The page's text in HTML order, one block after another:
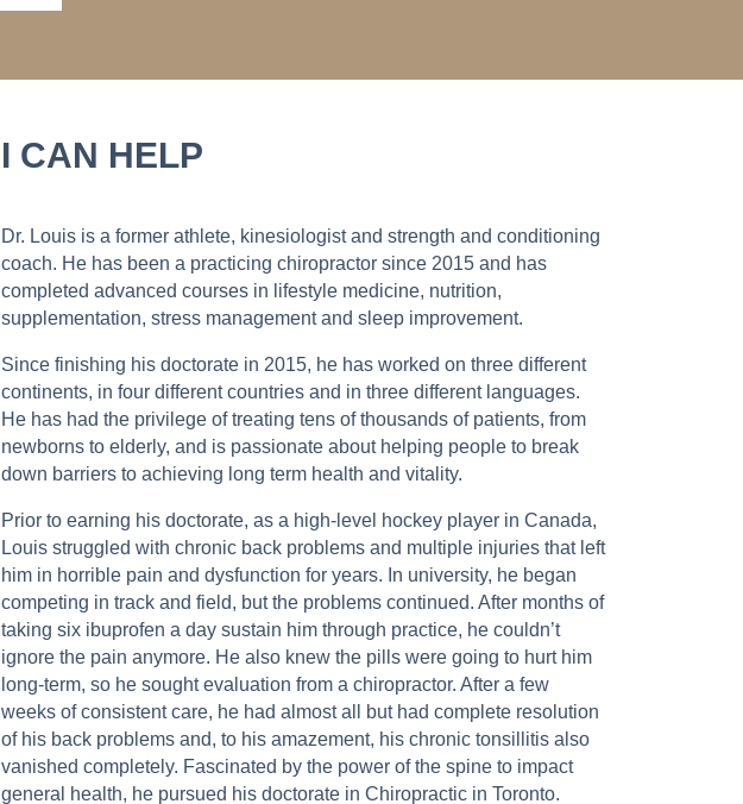
I CAN HELP
Dr. Louis is a former athlete, kinesiologist and strength and conditioning
coach. He has been a practicing chiropractor since 2015 and has
completed advanced courses in lifestyle medicine, nutrition,
supplementation, stress management and sleep improvement.
Since finishing his doctorate in 2015, he has worked on three different
continents, in four different countries and in three different languages.
He has had the privilege of treating tens of thousands of patients, from
newborns to elderly, and is passionate about helping people to break
down barriers to achieving long term health and vitality.
Prior to earning his doctorate, as a high-level hockey player in Canada,
Louis struggled with chronic back problems and multiple injuries that left
him in horrible pain and dysfunction for years. In university, he began
competing in track and field, but the problems continued. After months of
taking six ibuprofen a day sustain him through practice, he couldn’t
ignore the pain anymore. He also knew the pills were going to hurt him
long-term, so he sought evaluation from a chiropractor. After a few
weeks of consistent care, he had almost all but had complete resolution
of his back problems and, to his amazement, his chronic tonsillitis also
vanished completely. Fascinated by the power of the spine to impact
general health, he pursued his doctorate in Chiropractic in Toronto.